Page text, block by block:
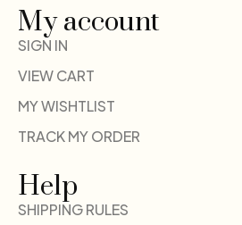
My account
SIGN IN
VIEW CART
MY WISHTLIST
TRACK MY ORDER
Help
SHIPPING RULES